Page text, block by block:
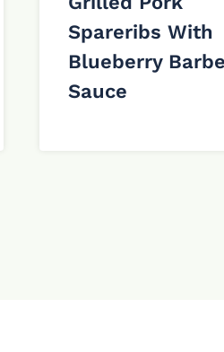
Spareribs With
Blueberry
Sauce